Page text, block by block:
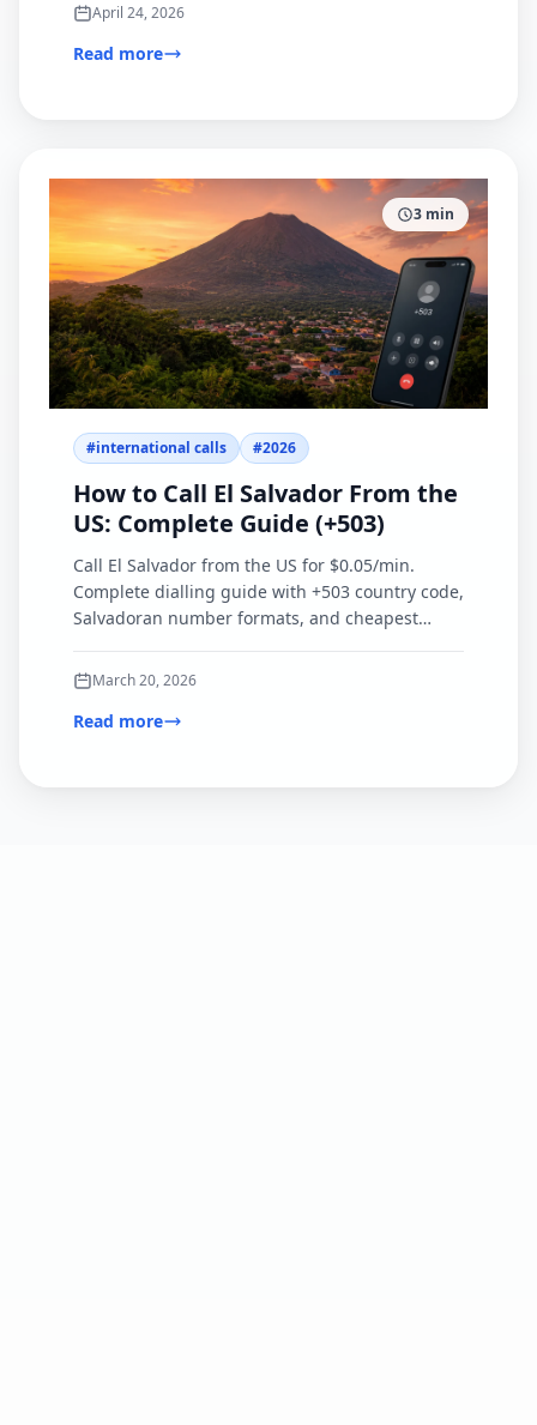
April 24, 2026
Read more
3 min
#international calls #2026
How to Call El Salvador From the
US: Complete Guide (+503)
Call El Salvador from the US for $0.05/min.
Complete dialling guide with +503 country code,
Salvadoran number formats, and cheapest
March 20, 2026
Read more